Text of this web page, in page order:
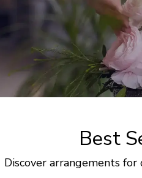
Best
Discover arrangements